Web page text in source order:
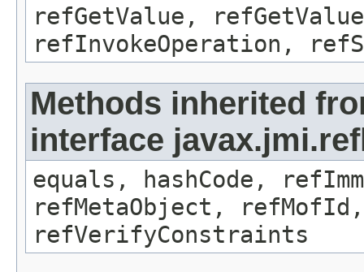
refGetValue,
refInvokeOperation,
Methods inherited
interface
equals, hashCode,
refMetaObject,
refVerifyConstraints